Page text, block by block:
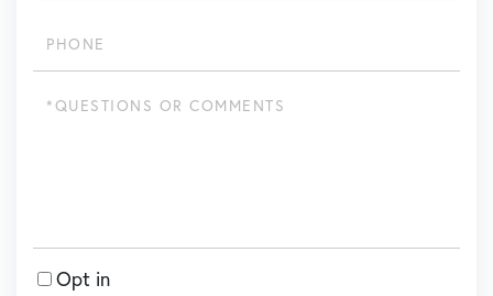
Questions
Opt in